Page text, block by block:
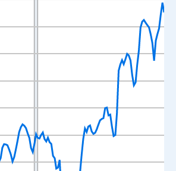
displaying xAxis. Data ranges from
displaying Level and yAxisRight.